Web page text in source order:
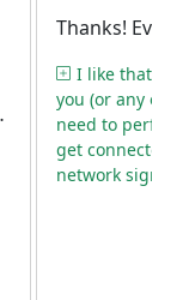
Thanks!
I like that
you (or any
need to
get connected
network signal.